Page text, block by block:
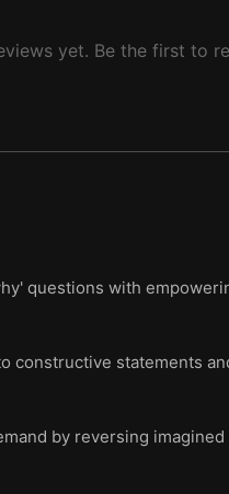
yet. Be the first to
questions with
constructive statements
by reversing